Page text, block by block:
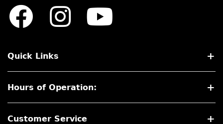
TESTIMONIALS
Quick Links
Hours of Operation:
Customer Service